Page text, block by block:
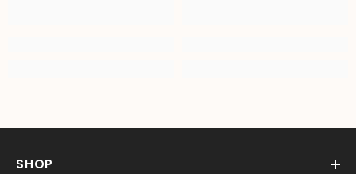
SHOP